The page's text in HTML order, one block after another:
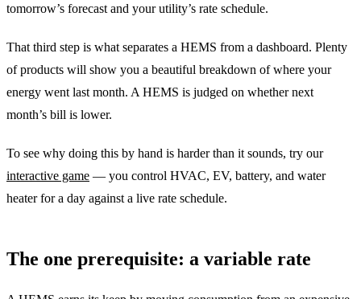
tomorrow’s forecast and your utility’s rate schedule.
That third step is what separates a HEMS from a dashboard. Plenty
of products will show you a beautiful breakdown of where your
energy went last month. A HEMS is judged on whether next
month’s bill is lower.
To see why doing this by hand is harder than it sounds, try our
interactive game — you control HVAC, EV, battery, and water
heater for a day against a live rate schedule.
The one prerequisite: a variable rate